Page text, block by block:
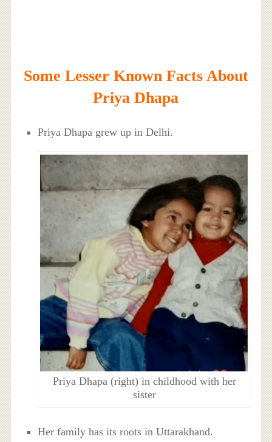
Some Lesser Known Facts About
Priya Dhapa
Priya Dhapa grew up in Delhi.
Priya Dhapa (right) in childhood with her
sister
Her family has its roots in Uttarakhand.